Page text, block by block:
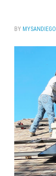
BY MYSANDIEGO